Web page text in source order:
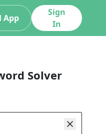
App
Sign
In
Solver